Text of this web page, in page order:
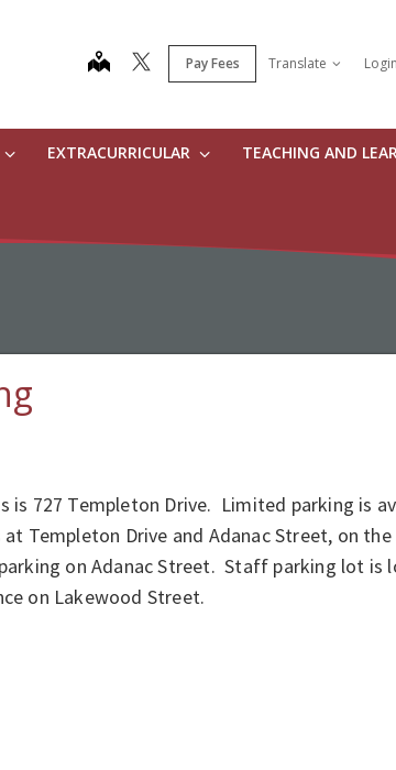
map Pay Fees Translate Login
EXTRACURRICULAR TEACHING AND
is 727 Templeton Drive. Limited parking is
at Templeton Drive and Adanac Street, on
on Adanac Street. Staff parking lot
on Lakewood Street.